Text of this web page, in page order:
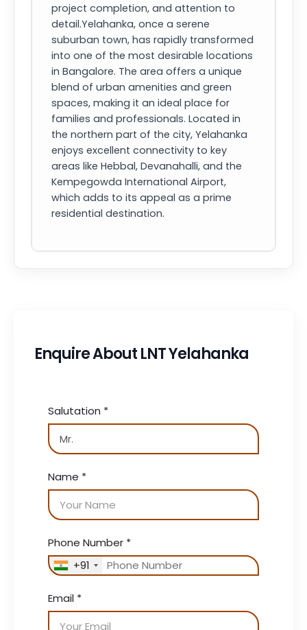
project completion, and attention to
detail.Yelahanka, once a serene
suburban town, has rapidly transformed
into one of the most desirable locations
in Bangalore. The area offers a unique
blend of urban amenities and green
spaces, making it an ideal place for
families and professionals. Located in
the northern part of the city, Yelahanka
enjoys excellent connectivity to key
areas like Hebbal, Devanahalli, and the
Kempegowda International Airport,
which adds to its appeal as a prime
residential destination.
Enquire About LNT Yelahanka
Salutation *
Name *
Phone Number *
+91
Email *